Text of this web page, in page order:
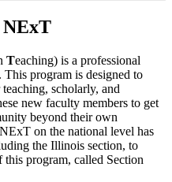
NExT
Teaching) is a professional
program is designed to
scholarly, and
new faculty members to get
beyond their own
on the national level has
the Illinois section, to
program, called Section